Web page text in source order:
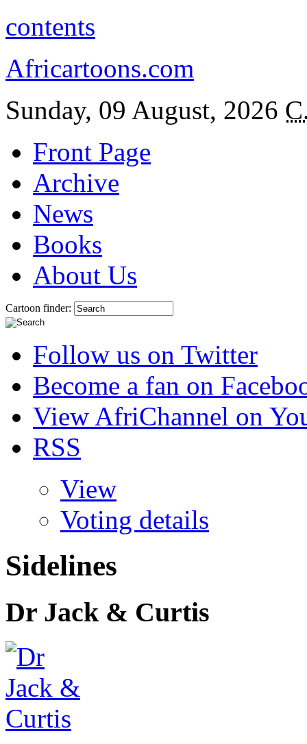
contents
Africartoons.com
Sunday, 09 August, 2026
Front Page
Archive
News
Books
About Us
Cartoon finder:
Follow us on Twitter
Become a fan on
View AfriChannel on
RSS
View
Voting details
Sidelines
Dr Jack & Curtis